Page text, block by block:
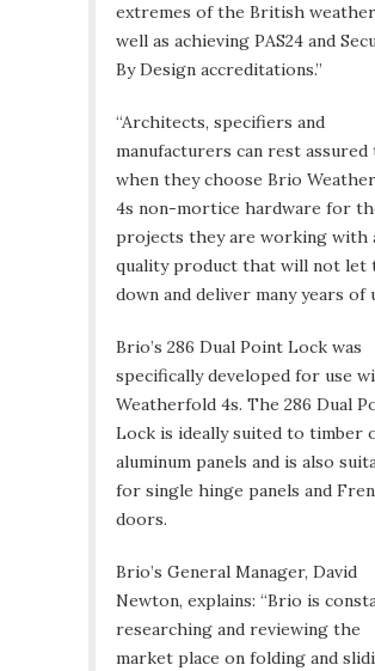
extremes of the British
well as achieving PAS24 and
By Design accreditations.”
“Architects, specifiers and
manufacturers can rest assured
when they choose Brio
4s non-mortice hardware for
projects they are working with
quality product that will not let
down and deliver many years of
Brio’s 286 Dual Point Lock was
specifically developed for use
Weatherfold 4s. The 286 Dual
Lock is ideally suited to timber
aluminum panels and is also
for single hinge panels and
doors.
Brio’s General Manager, David
Newton, explains: “Brio is
researching and reviewing the
market place on folding and